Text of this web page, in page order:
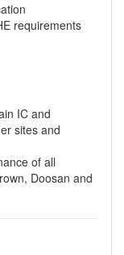
requirements
IC and
sites and
of all
Doosan and